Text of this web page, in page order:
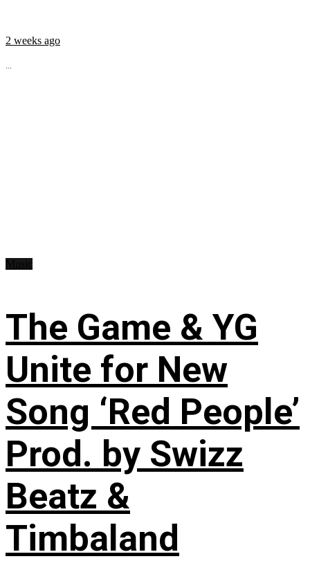
2 weeks ago
...
The Game & YG
Unite for New
Song ‘Red People’
Prod. by Swizz
Beatz &
Timbaland